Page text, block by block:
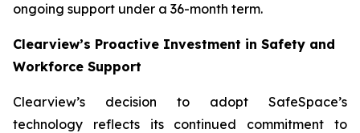
ongoing support under a 36-month term.
Clearview’s Proactive Investment in Safety and
Workforce Support
Clearview’s decision to adopt SafeSpace’s
technology reflects its continued commitment to